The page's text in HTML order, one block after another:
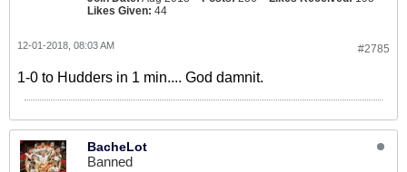
Likes Given: 44
#2785
12-01-2018, 08:03 AM
1-0 to Hudders in 1 min.... God damnit.
BacheLot
Banned